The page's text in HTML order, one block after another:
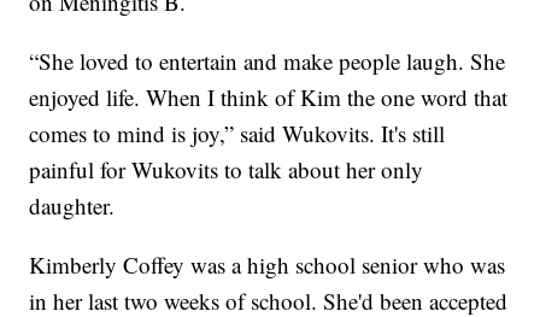
“She loved to entertain and make people laugh. She
enjoyed life. When I think of Kim the one word that
comes to mind is joy,” said Wukovits. It's still
painful for Wukovits to talk about her only
daughter.
Kimberly Coffey was a high school senior who was
in her last two weeks of school. She'd been accepted